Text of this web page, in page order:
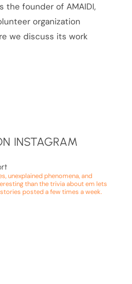
the founder of AMAIDI,
organization
we discuss its work
INSTAGRAM
unexplained phenomena, and
than the trivia about em lets
posted a few times a week.